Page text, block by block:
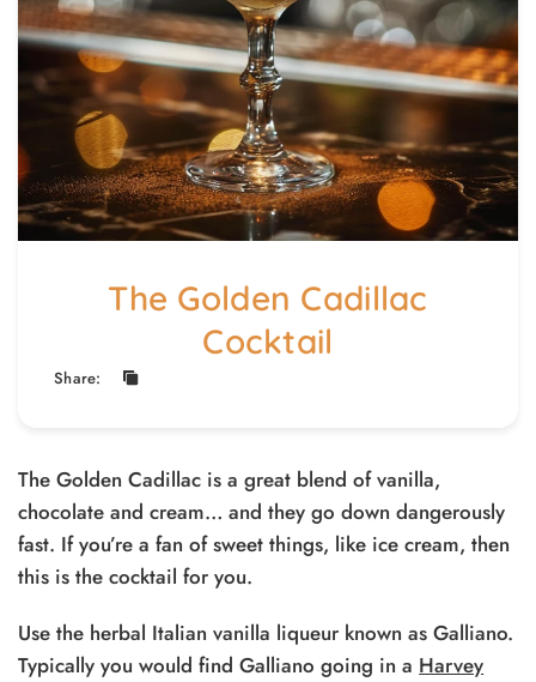
The Golden Cadillac
Cocktail
Share:
The Golden Cadillac is a great blend of vanilla,
chocolate and cream… and they go down dangerously
fast. If you’re a fan of sweet things, like ice cream, then
this is the cocktail for you.
Use the herbal Italian vanilla liqueur known as Galliano.
Typically you would find Galliano going in a Harvey